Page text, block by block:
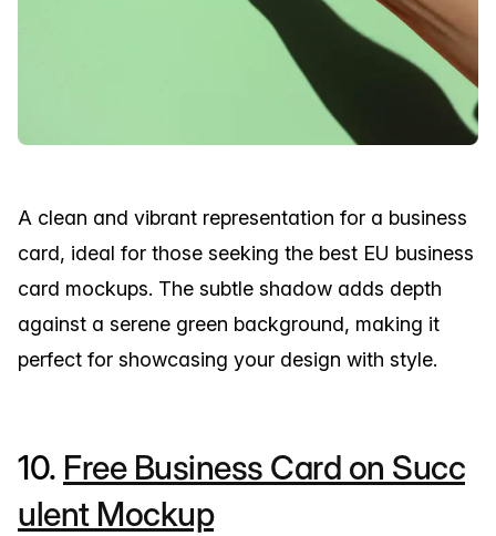
A clean and vibrant representation for a business
card, ideal for those seeking the best EU business
card mockups. The subtle shadow adds depth
against a serene green background, making it
perfect for showcasing your design with style.
10. Free Business Card on Succ
ulent Mockup